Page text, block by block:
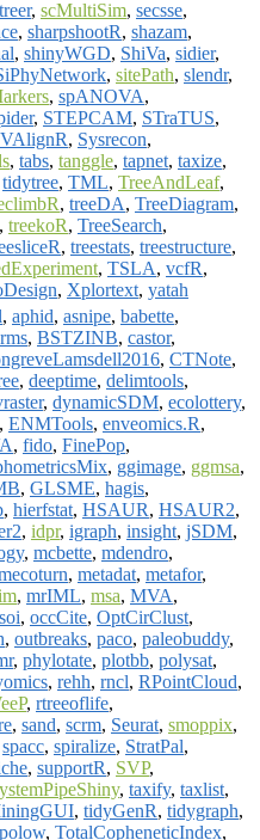
, scMultiSim, secsse,
, sharpshootR, shazam,
, shinyWGD, ShiVa, sidier,
, sitePath, slendr,
, spANOVA,
, STEPCAM, STraTUS,
, Sysrecon,
, tabs, tanggle, tapnet, taxize,
tidytree, TML, TreeAndLeaf,
, treeDA, TreeDiagram,
, treekoR, TreeSearch,
, treestats, treestructure,
, TSLA, vcfR,
, Xplortext, yatah
, aphid, asnipe, babette,
, BSTZINB, castor,
, CTNote,
, deeptime, delimtools,
, dynamicSDM, ecolottery,
, ENMTools, enveomics.R,
, fido, FinePop,
, ggimage, ggmsa,
, GLSME, hagis,
, hierfstat, HSAUR, HSAUR2,
, idpr, igraph, insight, jSDM,
, mcbette, mdendro,
, metadat, metafor,
, mrIML, msa, MVA,
, occCite, OptCirClust,
, outbreaks, paco, paleobuddy,
, phylotate, plotbb, polysat,
, rehh, rncl, RPointCloud,
, rtreeoflife,
, sand, scrm, Seurat, smoppix,
spacc, spiralize, StratPal,
, supportR, SVP,
, taxify, taxlist,
, tidyGenR, tidygraph,
, TotalCopheneticIndex,